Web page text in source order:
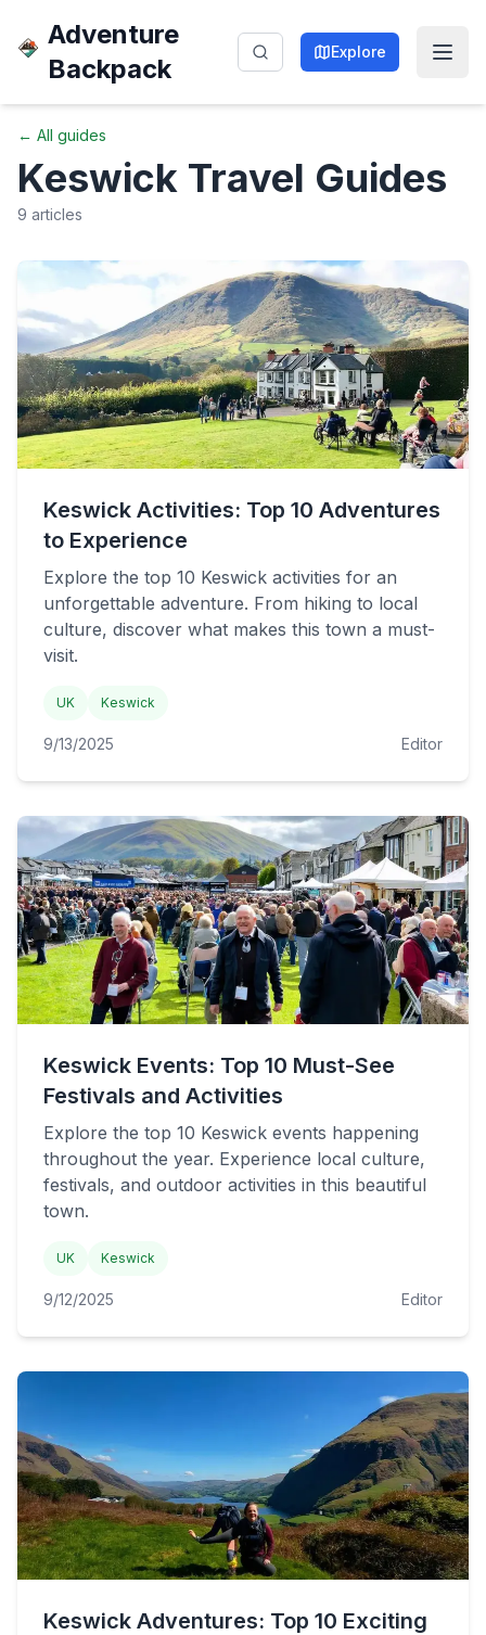
Adventure
Backpack
Explore
← All guides
Keswick Travel Guides
9 articles
Keswick Activities: Top 10 Adventures
to Experience
Explore the top 10 Keswick activities for an
unforgettable adventure. From hiking to local
culture, discover what makes this town a must-
visit.
UK Keswick
9/13/2025 Editor
Keswick Events: Top 10 Must-See
Festivals and Activities
Explore the top 10 Keswick events happening
throughout the year. Experience local culture,
festivals, and outdoor activities in this beautiful
town.
UK Keswick
9/12/2025 Editor
Keswick Adventures: Top 10 Exciting